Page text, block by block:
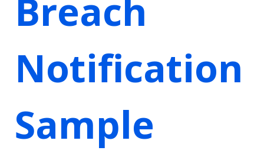
Breach
Notification
Sample